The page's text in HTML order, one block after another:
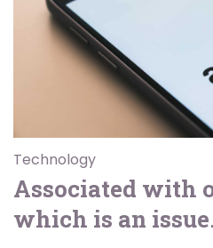
Technology
Associated with
which is an